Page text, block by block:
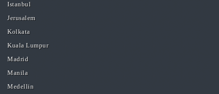
Istanbul
Jerusalem
Kolkata
Kuala Lumpur
Madrid
Manila
Medellin